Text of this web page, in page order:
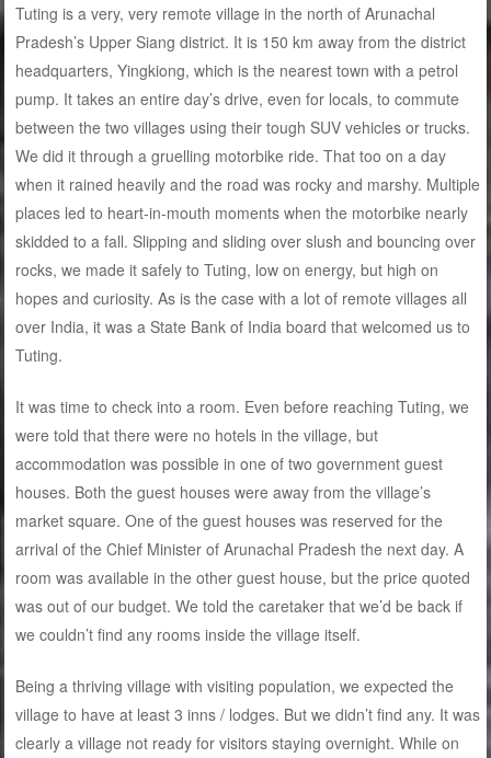
Tuting is a very, very remote village in the north of Arunachal
Pradesh’s Upper Siang district. It is 150 km away from the district
headquarters, Yingkiong, which is the nearest town with a petrol
pump. It takes an entire day’s drive, even for locals, to commute
between the two villages using their tough SUV vehicles or trucks.
We did it through a gruelling motorbike ride. That too on a day
when it rained heavily and the road was rocky and marshy. Multiple
places led to heart-in-mouth moments when the motorbike nearly
skidded to a fall. Slipping and sliding over slush and bouncing over
rocks, we made it safely to Tuting, low on energy, but high on
hopes and curiosity. As is the case with a lot of remote villages all
over India, it was a State Bank of India board that welcomed us to
Tuting.
It was time to check into a room. Even before reaching Tuting, we
were told that there were no hotels in the village, but
accommodation was possible in one of two government guest
houses. Both the guest houses were away from the village’s
market square. One of the guest houses was reserved for the
arrival of the Chief Minister of Arunachal Pradesh the next day. A
room was available in the other guest house, but the price quoted
was out of our budget. We told the caretaker that we’d be back if
we couldn’t find any rooms inside the village itself.
Being a thriving village with visiting population, we expected the
village to have at least 3 inns / lodges. But we didn’t find any. It was
clearly a village not ready for visitors staying overnight. While on